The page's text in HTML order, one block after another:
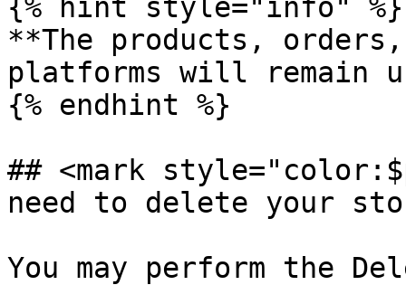
{% hint style="info" %}
**The products,
platforms will remain
{% endhint %}
## <mark
need to delete your
You may perform the